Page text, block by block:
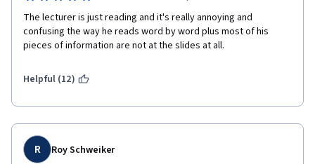
emphasis on emerging web-2.0 and cloud applications, to foster
meaningful learning and high-order thinking.
The lecturer is just reading and it's really annoying and
confusing the way he reads word by word plus most of his
pieces of information are not at the slides at all.
Helpful (12)
R Roy Schweiker